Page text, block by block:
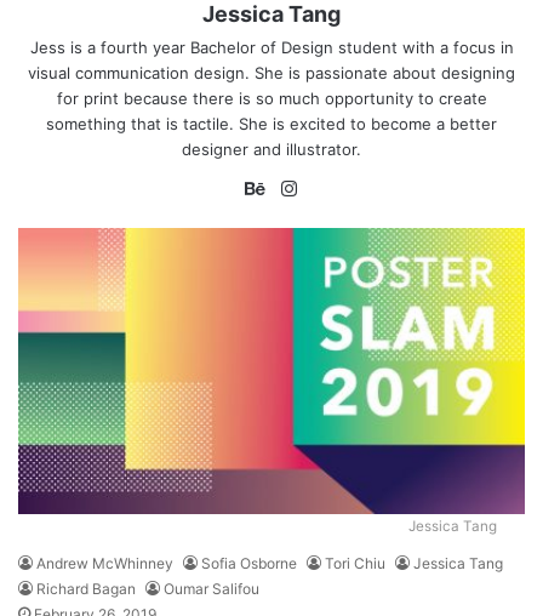
Jessica Tang
Jess is a fourth year Bachelor of Design student with a focus in
visual communication design. She is passionate about designing
for print because there is so much opportunity to create
something that is tactile. She is excited to become a better
designer and illustrator.
Be
Jessica Tang
Andrew McWhinney Sofia Osborne Tori Chiu
Jessica Tang
Richard Bagan
Oumar Salifou